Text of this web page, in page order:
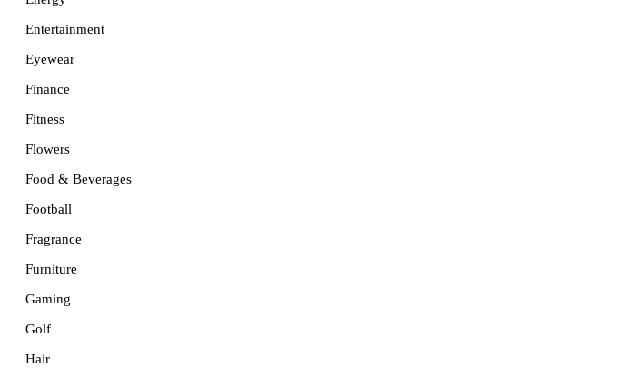
Entertainment
Eyewear
Finance
Fitness
Flowers
Food & Beverages
Football
Fragrance
Furniture
Gaming
Golf
Hair